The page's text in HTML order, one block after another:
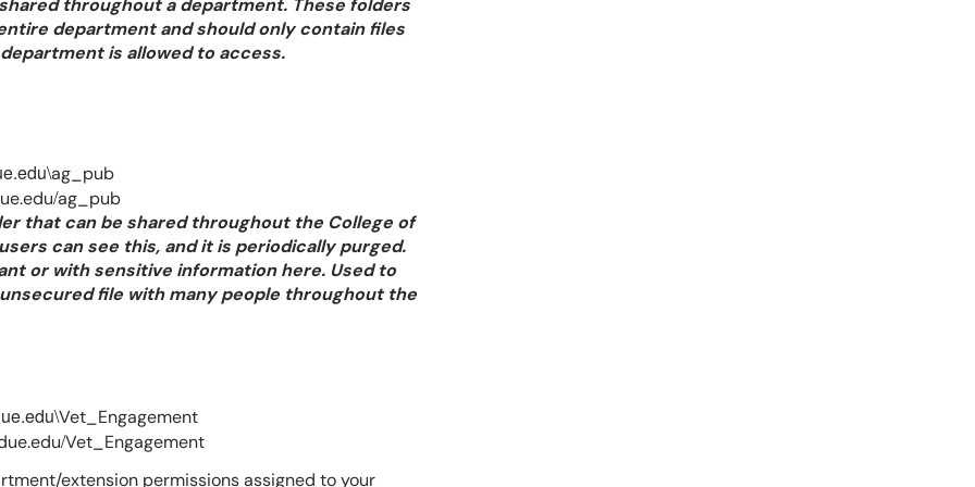
throughout a department. These folders
department and should only contain files
is allowed to access.
ag_pub
/ag_pub
that can be shared throughout the College of
can see this, and it is periodically purged.
or with sensitive information here. Used to
file with many people throughout the
Vet_Engagement
/Vet_Engagement
extension permissions assigned to your